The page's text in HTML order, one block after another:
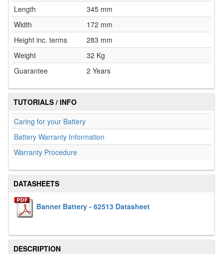
Length
345 mm
Width
172 mm
Height inc. terms
283 mm
Weight
32 Kg
Guarantee
2 Years
TUTORIALS / INFO
Caring for your Battery
Battery Warranty Information
Warranty Procedure
DATASHEETS
Banner Battery - 62513 Datasheet
DESCRIPTION